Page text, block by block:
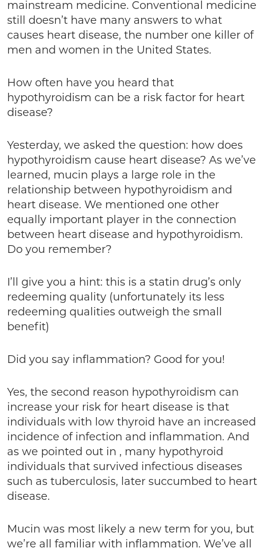
mainstream medicine. Conventional medicine
still doesn’t have many answers to what
causes heart disease, the number one killer of
men and women in the United States.
How often have you heard that
hypothyroidism can be a risk factor for heart
disease?
Yesterday, we asked the question: how does
hypothyroidism cause heart disease? As we’ve
learned, mucin plays a large role in the
relationship between hypothyroidism and
heart disease. We mentioned one other
equally important player in the connection
between heart disease and hypothyroidism.
Do you remember?
I’ll give you a hint: this is a statin drug’s only
redeeming quality (unfortunately its less
redeeming qualities outweigh the small
benefit)
Did you say inflammation? Good for you!
Yes, the second reason hypothyroidism can
increase your risk for heart disease is that
individuals with low thyroid have an increased
incidence of infection and inflammation. And
as we pointed out in , many hypothyroid
individuals that survived infectious diseases
such as tuberculosis, later succumbed to heart
disease.
Mucin was most likely a new term for you, but
we’re all familiar with inflammation. We’ve all